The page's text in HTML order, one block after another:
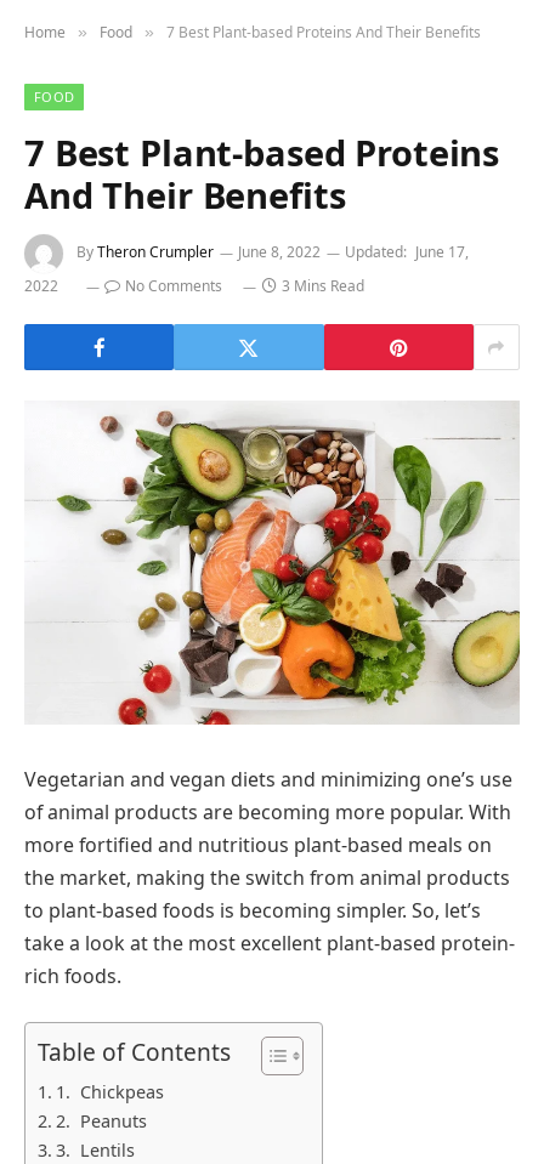
Home » Food » 7 Best Plant-based Proteins And Their Benefits
FOOD
7 Best Plant-based Proteins
And Their Benefits
ByTheron Crumpler June 8, 2022 Updated: June 17,
2022
No Comments 3 Mins Read
Vegetarian and vegan diets and minimizing one’s use
of animal products are becoming more popular. With
more fortified and nutritious plant-based meals on
the market, making the switch from animal products
to plant-based foods is becoming simpler. So, let’s
take a look at the most excellent plant-based protein-
rich foods.
Table of Contents
1. Chickpeas
2. Peanuts
3. Lentils